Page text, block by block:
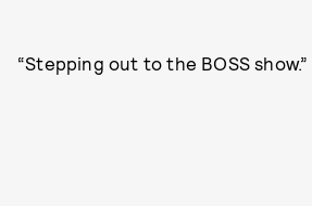
“Stepping out to the BOSS show.”